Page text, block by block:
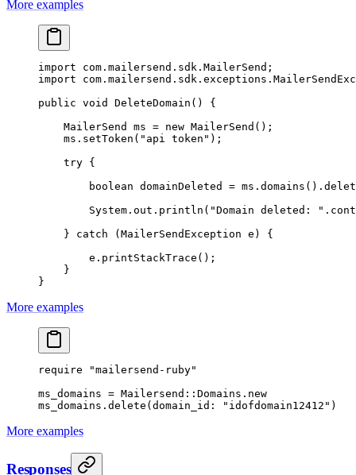
More examples
import com.mailersend.sdk.MailerSend;
import
public void DeleteDomain () {
    MailerSend ms
= new MailerSend ();
    ms.
setToken ( "api token" );
    try
{
        boolean
domainDeleted = ms. domains ().
        System.out.
println ( "Domain deleted: " .
    }
catch (MailerSendException e ) {
        e.
printStackTrace ();
    }
}
More examples
require "mailersend-ruby"
ms_domains = Mailersend :: Domains . new
ms_domains. delete (domain_id: "idofdomain12412" )
More examples
Responses